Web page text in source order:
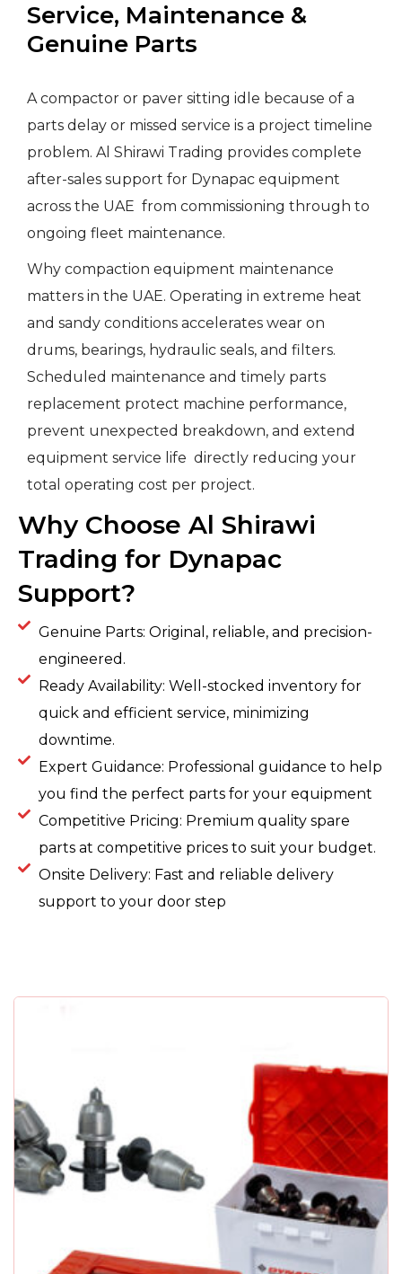
Service, Maintenance &
Genuine Parts
A compactor or paver sitting idle because of a
parts delay or missed service is a project timeline
problem. Al Shirawi Trading provides complete
after-sales support for Dynapac equipment
across the UAE from commissioning through to
ongoing fleet maintenance.
Why compaction equipment maintenance
matters in the UAE. Operating in extreme heat
and sandy conditions accelerates wear on
drums, bearings, hydraulic seals, and filters.
Scheduled maintenance and timely parts
replacement protect machine performance,
prevent unexpected breakdown, and extend
equipment service life directly reducing your
total operating cost per project.
Why Choose Al Shirawi
Trading for Dynapac
Support?
Genuine Parts: Original, reliable, and precision-
engineered.
Ready Availability: Well-stocked inventory for
quick and efficient service, minimizing
downtime.
Expert Guidance: Professional guidance to help
you find the perfect parts for your equipment
Competitive Pricing: Premium quality spare
parts at competitive prices to suit your budget.
Onsite Delivery: Fast and reliable delivery
support to your door step